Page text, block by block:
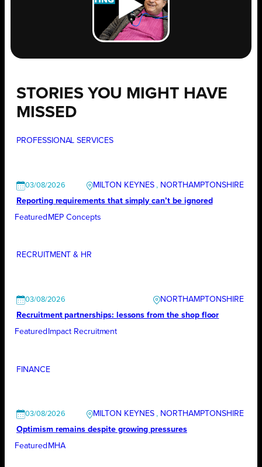
STORIES YOU MIGHT HAVE
MISSED
PROFESSIONAL SERVICES
03/08/2026 MILTON KEYNES , NORTHAMPTONSHIRE
Reporting requirements that simply can’t be ignored
Featured MEP Concepts
RECRUITMENT & HR
03/08/2026
NORTHAMPTONSHIRE
Recruitment partnerships: lessons from the shop floor
Featured Impact Recruitment
FINANCE
03/08/2026 MILTON KEYNES , NORTHAMPTONSHIRE
Optimism remains despite growing pressures
Featured MHA